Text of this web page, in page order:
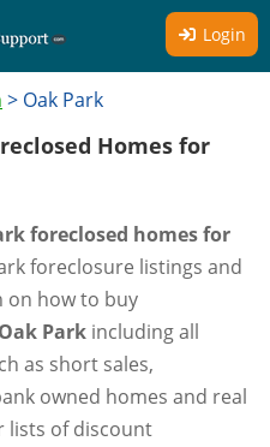
Login
> Oak Park
Homes for
foreclosed homes for
foreclosure listings and
on how to buy
Park including all
as short sales,
owned homes and real
lists of discount